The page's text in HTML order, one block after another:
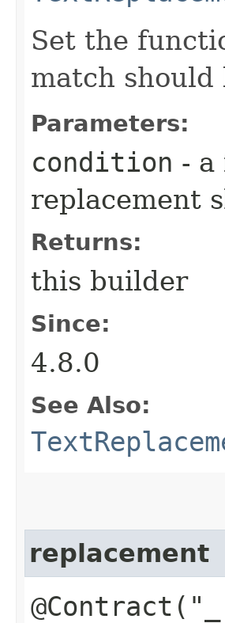
Set the
match should
Parameters:
condition -
replacement
Returns:
this builder
Since:
4.8.0
See Also:
replacement